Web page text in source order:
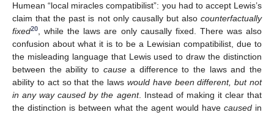
Humean “local miracles compatibilist”: you had to accept Lewis’s
claim that the past is not only causally but also counterfactually
fixed20
, while the laws are only causally fixed. There was also
confusion about what it is to be a Lewisian compatibilist, due to
the misleading language that Lewis used to draw the distinction
between the ability to causea difference to the laws and the
ability to act so that the laws would have been different, but not
in any way caused by the agent. Instead of making it clear that
the distinction is between what the agent would have caused in